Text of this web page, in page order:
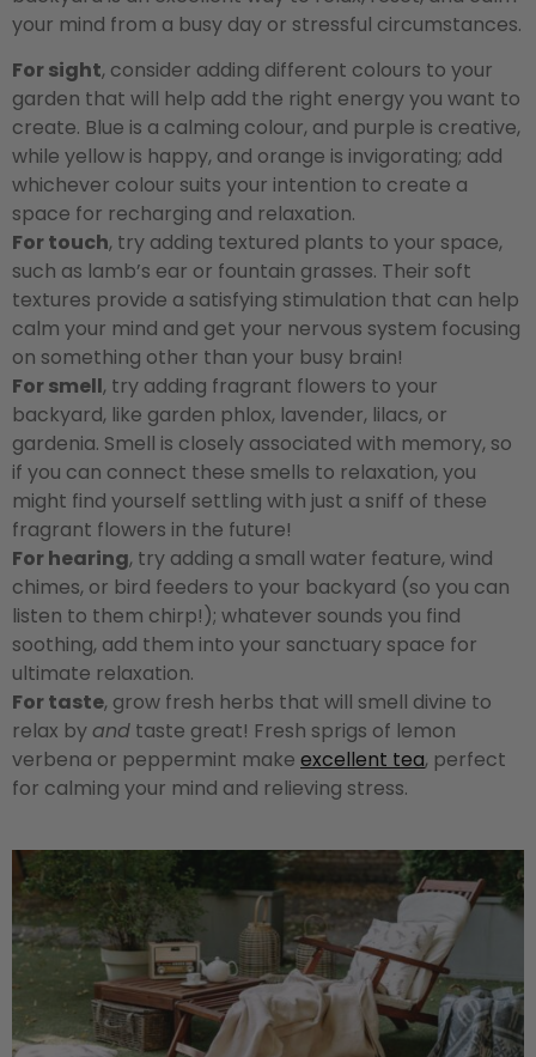
your mind from a busy day or stressful circumstances.
For sight, consider adding different colours to your
garden that will help add the right energy you want to
create. Blue is a calming colour, and purple is creative,
while yellow is happy, and orange is invigorating; add
whichever colour suits your intention to create a
space for recharging and relaxation.
For touch, try adding textured plants to your space,
such as lamb’s ear or fountain grasses. Their soft
textures provide a satisfying stimulation that can help
calm your mind and get your nervous system focusing
on something other than your busy brain!
For smell, try adding fragrant flowers to your
backyard, like garden phlox, lavender, lilacs, or
gardenia. Smell is closely associated with memory, so
if you can connect these smells to relaxation, you
might find yourself settling with just a sniff of these
fragrant flowers in the future!
For hearing, try adding a small water feature, wind
chimes, or bird feeders to your backyard (so you can
listen to them chirp!); whatever sounds you find
soothing, add them into your sanctuary space for
ultimate relaxation.
For taste, grow fresh herbs that will smell divine to
relax byand taste great! Fresh sprigs of lemon
verbena or peppermint make excellent tea, perfect
for calming your mind and relieving stress.